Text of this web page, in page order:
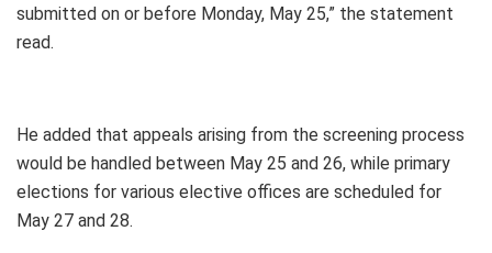
submitted on or before Monday, May 25,” the statement
read.
He added that appeals arising from the screening process
would be handled between May 25 and 26, while primary
elections for various elective offices are scheduled for
May 27 and 28.